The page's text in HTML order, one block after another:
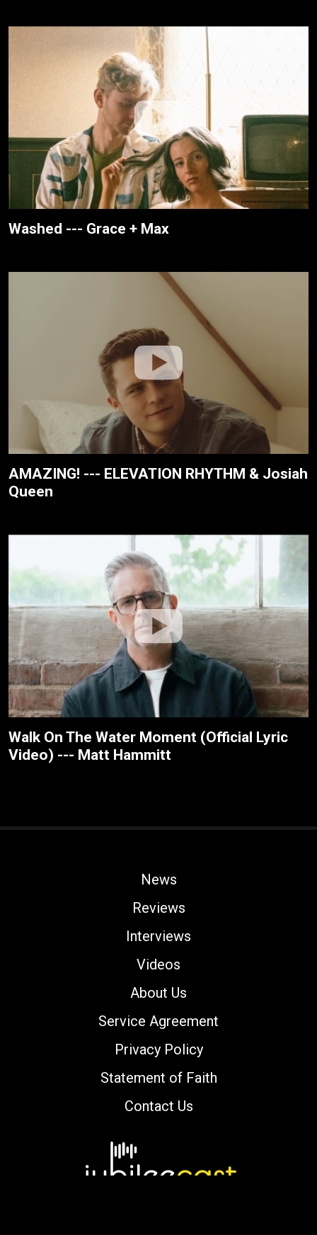
Washed --- Grace + Max
AMAZING! --- ELEVATION RHYTHM & Josiah
Queen
Walk On The Water Moment (Official Lyric
Video) --- Matt Hammitt
News
Reviews
Interviews
Videos
About Us
Service Agreement
Privacy Policy
Statement of Faith
Contact Us